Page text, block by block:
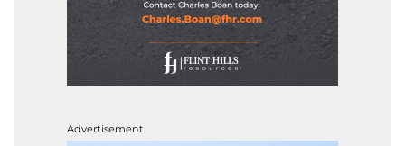
Advertisement